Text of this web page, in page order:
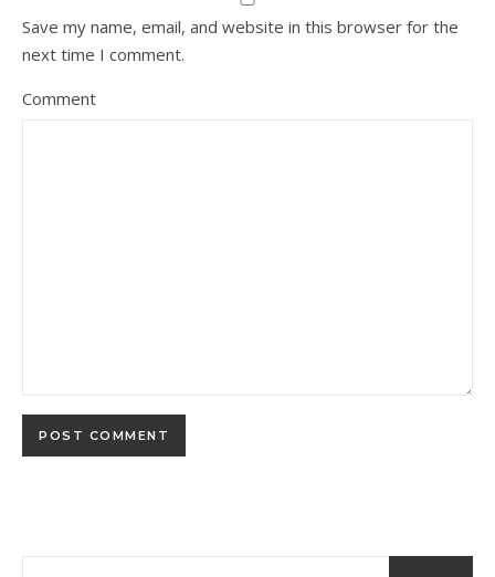
Save my name, email, and website in this browser for the
next time I comment.
Comment